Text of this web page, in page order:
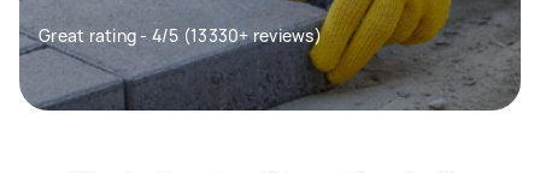
Great rating - 4/5 (13330+ reviews)